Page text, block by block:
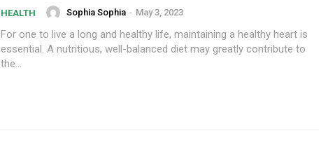
HEALTH Sophia Sophia - May 3, 2023
For one to live a long and healthy life, maintaining a healthy heart is
essential. A nutritious, well-balanced diet may greatly contribute to
the...